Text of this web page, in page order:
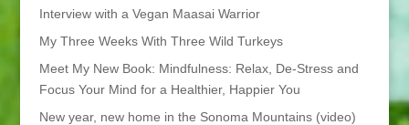
Interview with a Vegan Maasai Warrior
My Three Weeks With Three Wild Turkeys
Meet My New Book: Mindfulness: Relax, De-Stress and
Focus Your Mind for a Healthier, Happier You
New year, new home in the Sonoma Mountains (video)